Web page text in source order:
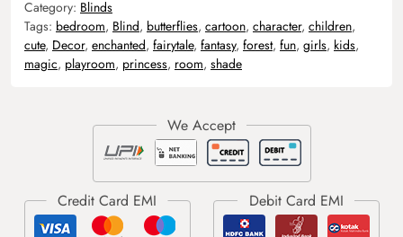
Category: Blinds
Tags: bedroom, Blind, butterflies, cartoon, character, children,
cute, Decor, enchanted, fairytale, fantasy, forest, fun, girls, kids,
magic, playroom, princess, room, shade